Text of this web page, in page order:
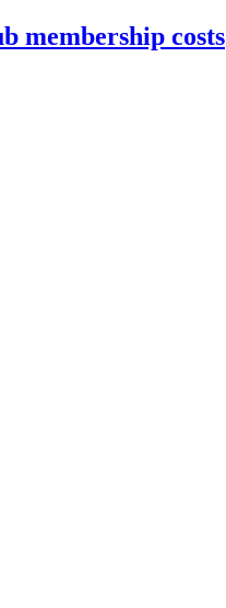
membership costs